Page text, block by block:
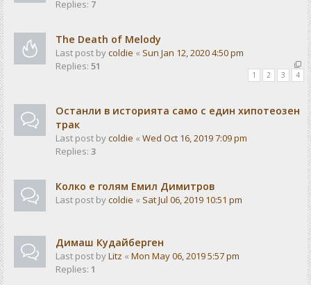
Replies: 7
The Death of Melody
Last post bycoldie « Sun Jan 12, 2020 4:50 pm
Replies: 51
1 2 3 4
Останли в историята само с един хипотеозен
трак
Last post bycoldie « Wed Oct 16, 2019 7:09 pm
Replies: 3
Колко е голям Емил Димитров
Last post bycoldie « Sat Jul 06, 2019 10:51 pm
Димаш Кудайберген
Last post byLitz « Mon May 06, 2019 5:57 pm
Replies: 1